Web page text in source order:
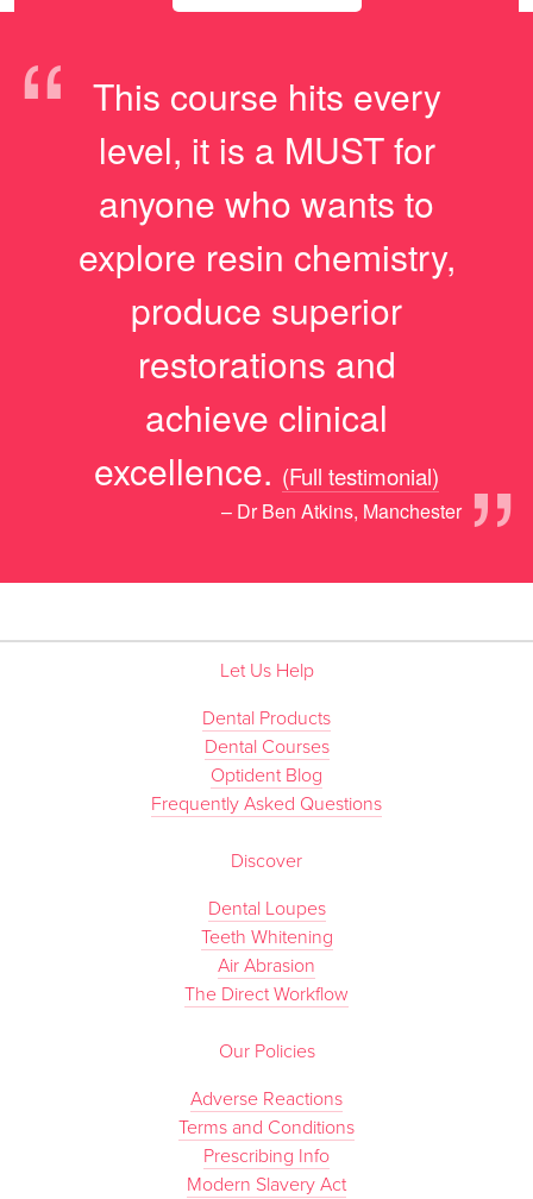
“
This course hits every
level, it is a MUST for
anyone who wants to
explore resin chemistry,
produce superior
restorations and
achieve clinical
excellence.
”
(Full testimonial)
– Dr Ben Atkins, Manchester
Let Us Help
Dental Products
Dental Courses
Optident Blog
Frequently Asked Questions
Discover
Dental Loupes
Teeth Whitening
Air Abrasion
The Direct Workflow
Our Policies
Adverse Reactions
Terms and Conditions
Prescribing Info
Modern Slavery Act